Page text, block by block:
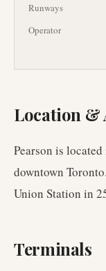
Runways
Operator
Location &
Pearson is
downtown
Union Station in
Terminals